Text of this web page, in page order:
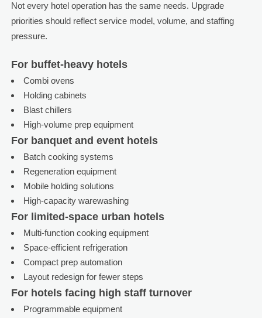
Not every hotel operation has the same needs. Upgrade
priorities should reflect service model, volume, and staffing
pressure.
For buffet-heavy hotels
Combi ovens
Holding cabinets
Blast chillers
High-volume prep equipment
For banquet and event hotels
Batch cooking systems
Regeneration equipment
Mobile holding solutions
High-capacity warewashing
For limited-space urban hotels
Multi-function cooking equipment
Space-efficient refrigeration
Compact prep automation
Layout redesign for fewer steps
For hotels facing high staff turnover
Programmable equipment